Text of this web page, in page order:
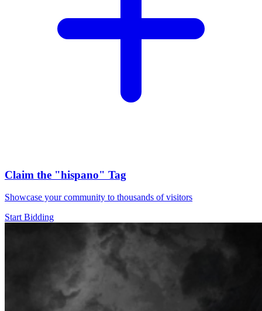
Claim the "hispano" Tag
Showcase your community to thousands of visitors
Start Bidding